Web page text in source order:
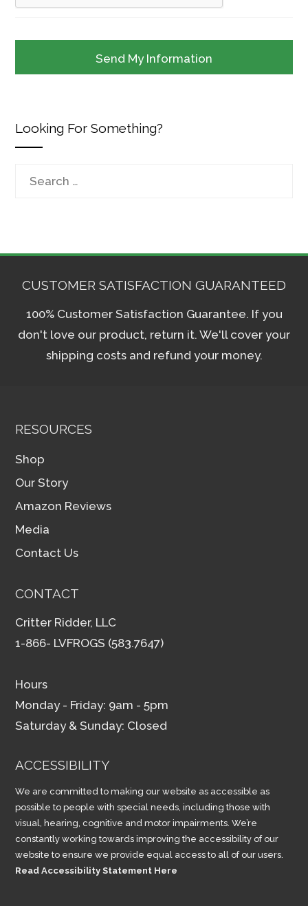
Looking For Something?
CUSTOMER SATISFACTION GUARANTEED
100% Customer Satisfaction Guarantee. If you
don't love our product, return it. We'll cover your
shipping costs and refund your money.
RESOURCES
Shop
Our Story
Amazon Reviews
Media
Contact Us
CONTACT
Critter Ridder, LLC
1-866- LVFROGS (583.7647)
Hours
Monday - Friday: 9am - 5pm
Saturday & Sunday: Closed
ACCESSIBILITY
We are committed to making our website as accessible as
possible to people with special needs, including those with
visual, hearing, cognitive and motor impairments. We’re
constantly working towards improving the accessibility of our
website to ensure we provide equal access to all of our users.
Read Accessibility Statement Here